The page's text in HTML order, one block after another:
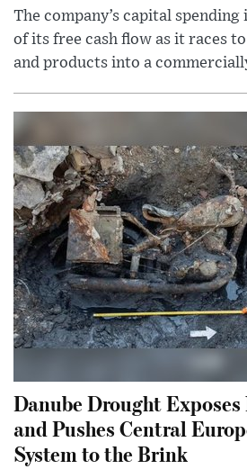
The company’s capital
of its free cash flow as it races
and products into a
Danube Drought Exposes
and Pushes Central
System to the Brink